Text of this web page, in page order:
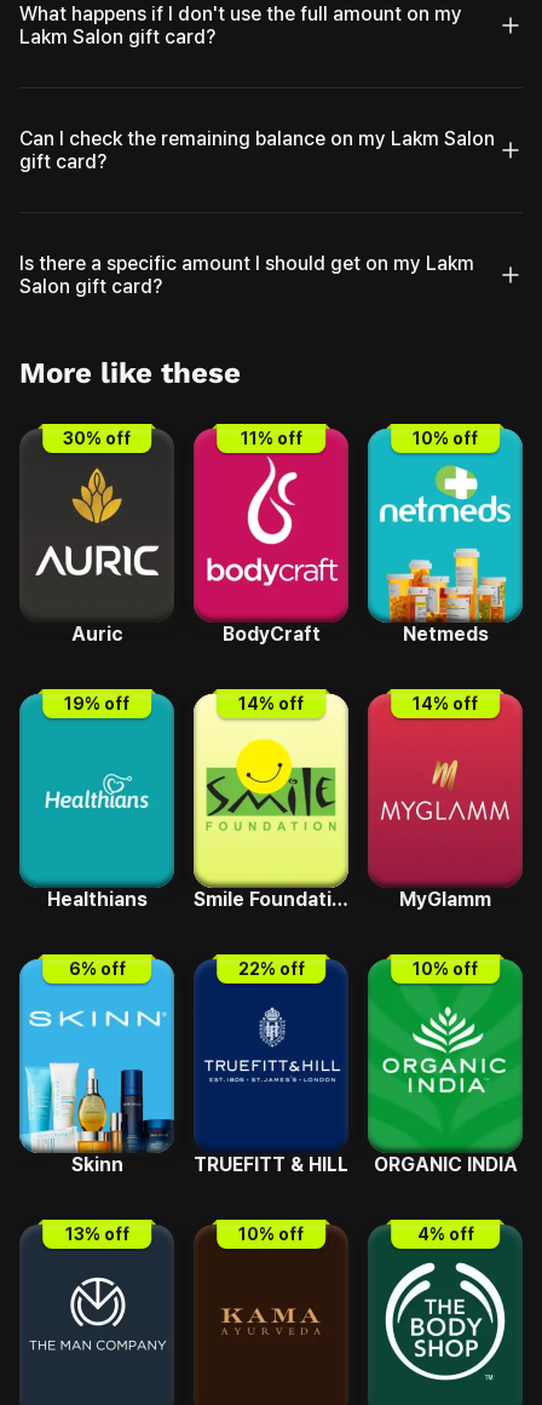
What happens if I don't use the full amount on my
Lakm Salon gift card?
Can I check the remaining balance on my Lakm Salon
gift card?
Is there a specific amount I should get on my Lakm
Salon gift card?
More like these
30% off
Auric
11% off
BodyCraft
10% off
Netmeds
19% off
Healthians
14% off
Smile Foundation
14% off
MyGlamm
6% off
Skinn
22% off
TRUEFITT & HILL
10% off
ORGANIC INDIA
13% off 10% off 4% off